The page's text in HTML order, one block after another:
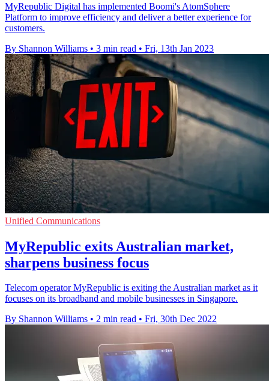
MyRepublic Digital has implemented Boomi's AtomSphere
Platform to improve efficiency and deliver a better experience for
customers.
By Shannon Williams • 3 min read • Fri, 13th Jan 2023
Unified Communications
MyRepublic exits Australian market,
sharpens business focus
Telecom operator MyRepublic is exiting the Australian market as it
focuses on its broadband and mobile businesses in Singapore.
By Shannon Williams • 2 min read • Fri, 30th Dec 2022